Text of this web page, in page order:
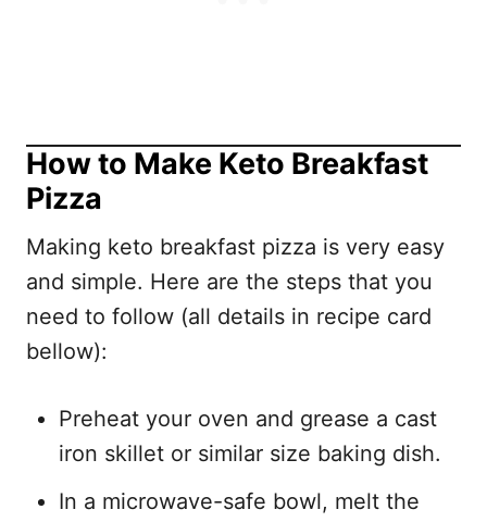
How to Make Keto Breakfast
Pizza
Making keto breakfast pizza is very easy
and simple. Here are the steps that you
need to follow (all details in recipe card
bellow):
Preheat your oven and grease a cast
iron skillet or similar size baking dish.
In a microwave-safe bowl, melt the